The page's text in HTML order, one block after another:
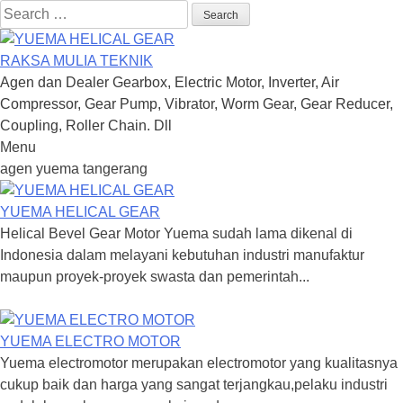
Search
for:
RAKSA MULIA TEKNIK
Agen dan Dealer Gearbox, Electric Motor, Inverter, Air
Compressor, Gear Pump, Vibrator, Worm Gear, Gear Reducer,
Coupling, Roller Chain. Dll
Menu
Skip
to
content
agen yuema tangerang
YUEMA HELICAL GEAR
Helical Bevel Gear Motor Yuema sudah lama dikenal di
Indonesia dalam melayani kebutuhan industri manufaktur
maupun proyek-proyek swasta dan pemerintah...
YUEMA ELECTRO MOTOR
Yuema electromotor merupakan electromotor yang kualitasnya
cukup baik dan harga yang sangat terjangkau,pelaku industri